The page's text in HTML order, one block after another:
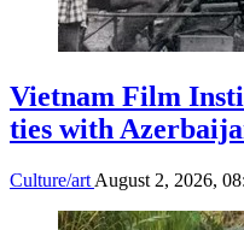
Vietnam Film
ties with
Culture/art August 2, 2026,